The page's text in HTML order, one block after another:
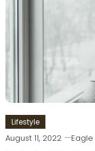
Lifestyle
August 11, 2022 Eagle